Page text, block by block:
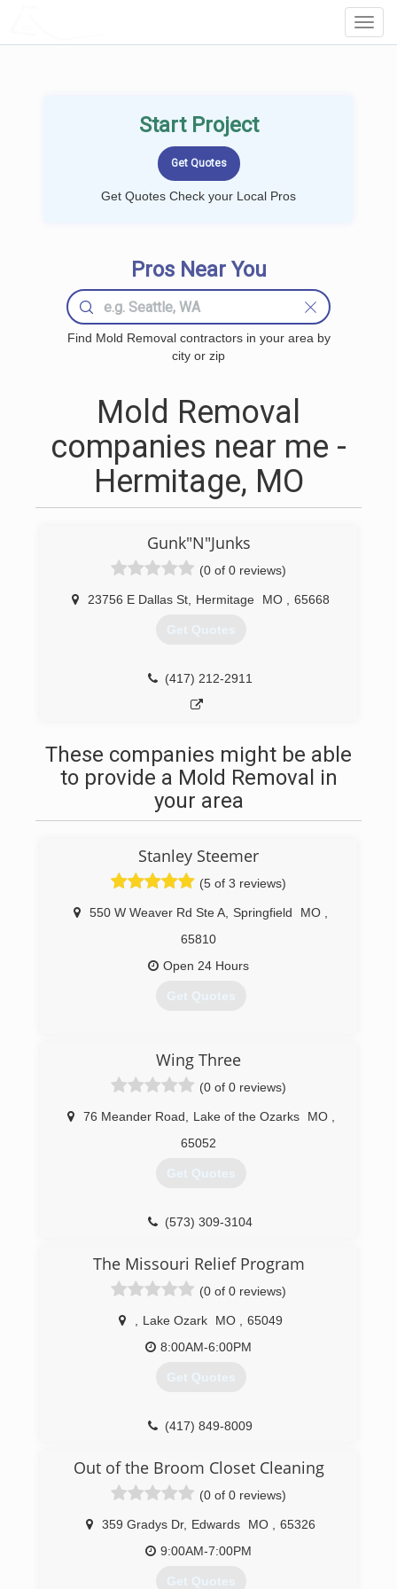
Start Project
Get Quotes Check your Local Pros
Pros Near You
Find Mold Removal contractors in your area by
city or zip
Mold Removal
companies near me -
Hermitage, MO
Gunk"N"Junks
(0 of 0 reviews)
23756 E Dallas St Hermitage MO 65668
Get Quotes
(417) 212-2911
These companies might be able
to provide a Mold Removal in
your area
Stanley Steemer
(5 of 3 reviews)
550 W Weaver Rd Ste A Springfield MO
65810
Open 24 Hours
Get Quotes
Wing Three
(0 of 0 reviews)
76 Meander Road Lake of the Ozarks MO
65052
Get Quotes
(573) 309-3104
The Missouri Relief Program
(0 of 0 reviews)
Lake Ozark MO
65049
8:00AM-6:00PM
Get Quotes
(417) 849-8009
Out of the Broom Closet Cleaning
(0 of 0 reviews)
359 Gradys Dr, Edwards MO
65326
9:00AM-7:00PM
Get Quotes